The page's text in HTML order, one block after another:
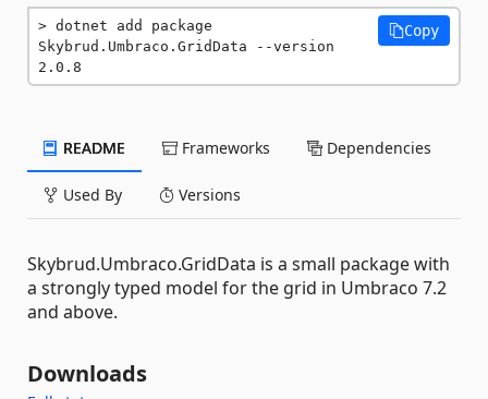
dotnet add package
Skybrud.Umbraco.GridData --version
2.0.8
Copy
README Frameworks Dependencies
Used By Versions
Skybrud.Umbraco.GridData is a small package with
a strongly typed model for the grid in Umbraco 7.2
and above.
Downloads